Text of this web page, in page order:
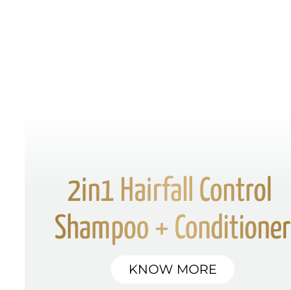
2in1 Hairfall Control
Shampoo + Conditioner
KNOW MORE